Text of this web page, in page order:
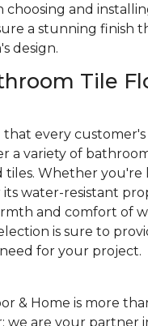
choosing and
a stunning finish
design.
Tile
every customer's
a variety of
tiles. Whether you're
its water-resistant
and comfort of
is sure to
for your project.
& Home is more
we are your partner